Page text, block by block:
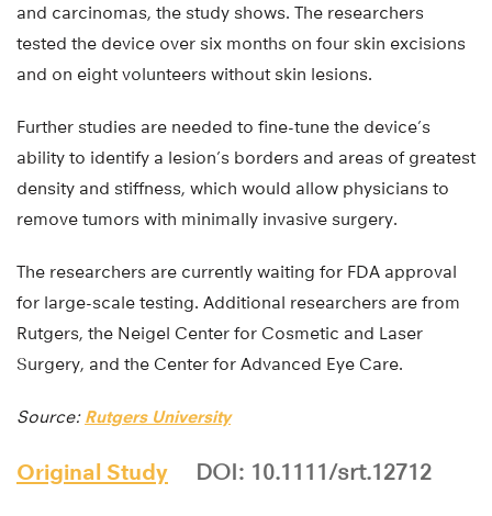
and carcinomas, the study shows. The researchers
tested the device over six months on four skin excisions
and on eight volunteers without skin lesions.
Further studies are needed to fine-tune the device’s
ability to identify a lesion’s borders and areas of greatest
density and stiffness, which would allow physicians to
remove tumors with minimally invasive surgery.
The researchers are currently waiting for FDA approval
for large-scale testing. Additional researchers are from
Rutgers, the Neigel Center for Cosmetic and Laser
Surgery, and the Center for Advanced Eye Care.
Source: Rutgers University
Original Study DOI: 10.1111/srt.12712